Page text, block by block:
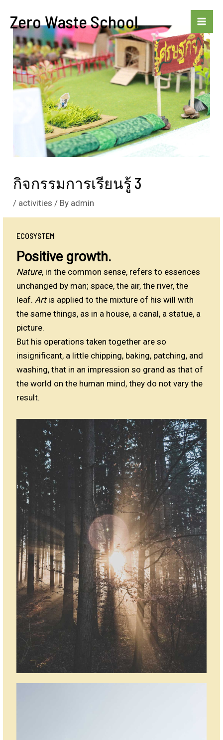
content
Zero Waste School
กิจกรรมการเรียนรู้ 3
/ activities / By admin
ECOSYSTEM
Positive growth.
Nature, in the common sense, refers to essences
unchanged by man; space, the air, the river, the
leaf.Artis applied to the mixture of his will with
the same things, as in a house, a canal, a statue, a
picture.
But his operations taken together are so
insignificant, a little chipping, baking, patching, and
washing, that in an impression so grand as that of
the world on the human mind, they do not vary the
result.